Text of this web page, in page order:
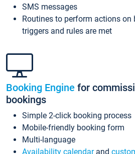
SMS messages
Routines to perform actions
triggers and rules are met
Booking Engine for
bookings
Simple 2-click booking process
Mobile-friendly booking form
Multi-language
Availability calendarand